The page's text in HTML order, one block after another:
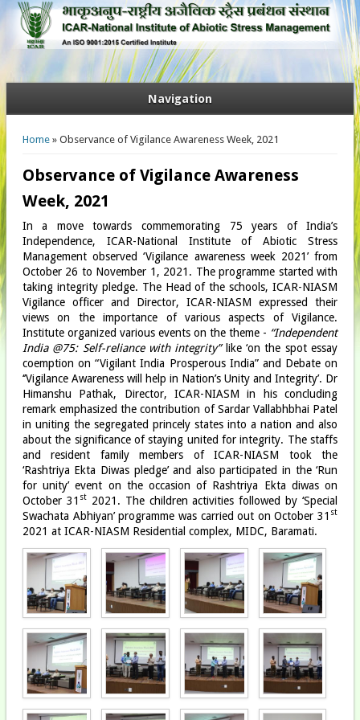
Navigation
You are here
Home» Observance of Vigilance Awareness Week, 2021
Observance of Vigilance Awareness
Week, 2021
In a move towards commemorating 75 years of India’s
Independence, ICAR-National Institute of Abiotic Stress
Management observed ‘Vigilance awareness week 2021’ from
October 26 to November 1, 2021. The programme started with
taking integrity pledge. The Head of the schools, ICAR-NIASM
Vigilance officer and Director, ICAR-NIASM expressed their
views on the importance of various aspects of Vigilance.
Institute organized various events on the theme - “Independent
India @75: Self-reliance with integrity”like ‘on the spot essay
coemption on “Vigilant India Prosperous India” and Debate on
‘’Vigilance Awareness will help in Nation’s Unity and Integrity’. Dr
Himanshu Pathak, Director, ICAR-NIASM in his concluding
remark emphasized the contribution of Sardar Vallabhbhai Patel
in uniting the segregated princely states into a nation and also
about the significance of staying united for integrity. The staffs
and resident family members of ICAR-NIASM took the
‘Rashtriya Ekta Diwas pledge’ and also participated in the ‘Run
for unity’ event on the occasion of Rashtriya Ekta diwas on
October 31 st2021. The children activities followed by ‘Special
Swachata Abhiyan’ programme was carried out on October 31 st
2021 at ICAR-NIASM Residential complex, MIDC, Baramati.